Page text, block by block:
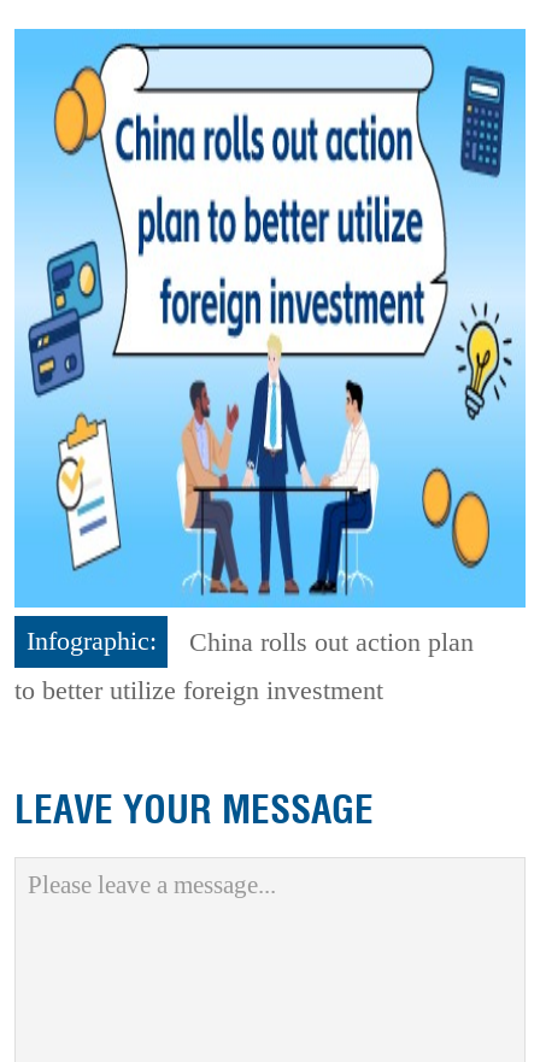
Infographic:
China rolls out action plan
to better utilize foreign investment
LEAVE YOUR MESSAGE